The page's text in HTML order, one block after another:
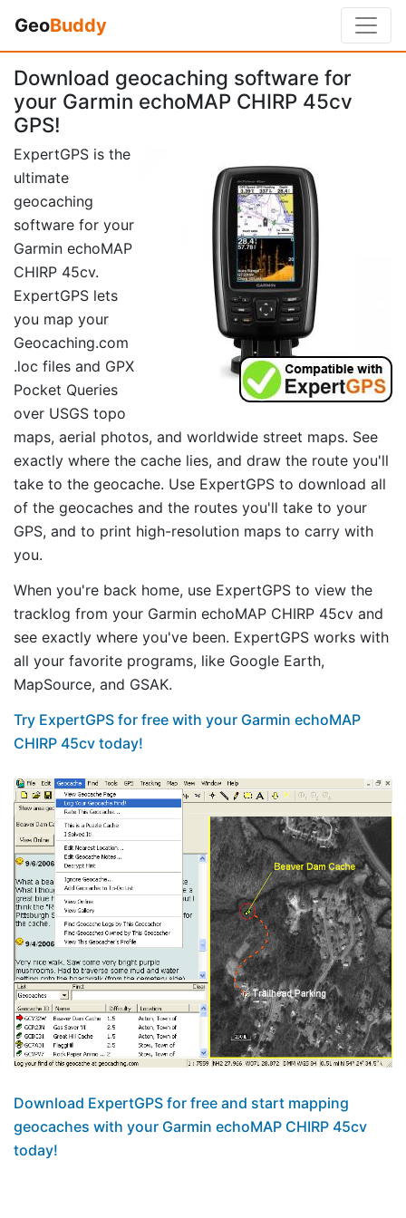
GeoBuddy
Download geocaching software for
your Garmin echoMAP CHIRP 45cv
GPS!
ExpertGPS is the
ultimate
geocaching
software for your
Garmin echoMAP
CHIRP 45cv.
ExpertGPS lets
you map your
Geocaching.com
.loc files and GPX
Pocket Queries
over USGS topo
maps, aerial photos, and worldwide street maps. See
exactly where the cache lies, and draw the route you'll
take to the geocache. Use ExpertGPS to download all
of the geocaches and the routes you'll take to your
GPS, and to print high-resolution maps to carry with
you.
When you're back home, use ExpertGPS to view the
tracklog from your Garmin echoMAP CHIRP 45cv and
see exactly where you've been. ExpertGPS works with
all your favorite programs, like Google Earth,
MapSource, and GSAK.
Try ExpertGPS for free with your Garmin echoMAP
CHIRP 45cv today!
Download ExpertGPS for free and start mapping
geocaches with your Garmin echoMAP CHIRP 45cv
today!